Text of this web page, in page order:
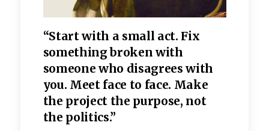
“Start with a small act. Fix
something broken with
someone who disagrees with
you. Meet face to face. Make
the project the purpose, not
the politics.”